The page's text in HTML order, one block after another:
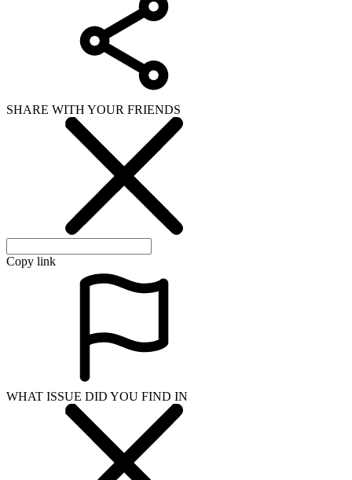
SHARE WITH YOUR FRIENDS
Copy link
WHAT ISSUE DID YOU FIND IN